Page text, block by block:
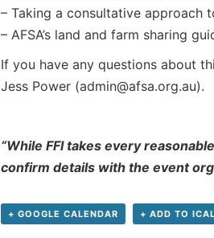
– Taking a consultative approach
– AFSA’s land and farm sharing
If you have any questions about
Jess Power (admin@afsa.org.au).
“While FFI takes every
confirm details with the event
+ GOOGLE CALENDAR + ADD TO